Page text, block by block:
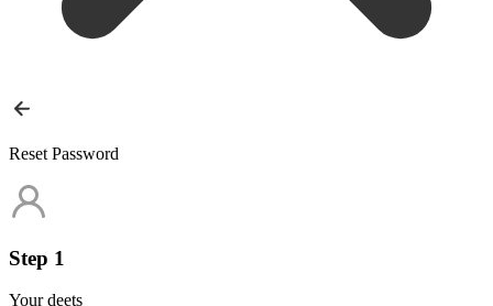
Reset Password
Step 1
Your deets